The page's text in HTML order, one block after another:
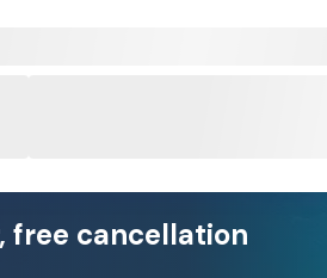
free cancellation